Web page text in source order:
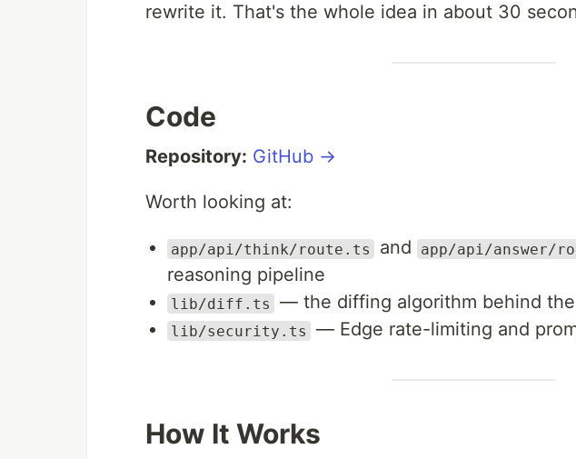
rewrite it. That's the whole idea in about 30
Code
Repository: GitHub →
Worth looking at:
app/api/think/route.ts and app/api/answer/
reasoning pipeline
lib/diff.ts — the diffing algorithm behind
lib/security.ts — Edge rate-limiting and
How It Works